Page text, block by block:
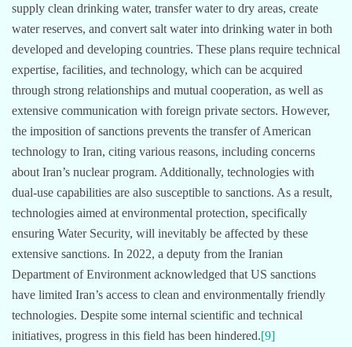
supply clean drinking water, transfer water to dry areas, create
water reserves, and convert salt water into drinking water in both
developed and developing countries. These plans require technical
expertise, facilities, and technology, which can be acquired
through strong relationships and mutual cooperation, as well as
extensive communication with foreign private sectors. However,
the imposition of sanctions prevents the transfer of American
technology to Iran, citing various reasons, including concerns
about Iran’s nuclear program. Additionally, technologies with
dual-use capabilities are also susceptible to sanctions. As a result,
technologies aimed at environmental protection, specifically
ensuring Water Security, will inevitably be affected by these
extensive sanctions. In 2022, a deputy from the Iranian
Department of Environment acknowledged that US sanctions
have limited Iran’s access to clean and environmentally friendly
technologies. Despite some internal scientific and technical
initiatives, progress in this field has been hindered.[9]